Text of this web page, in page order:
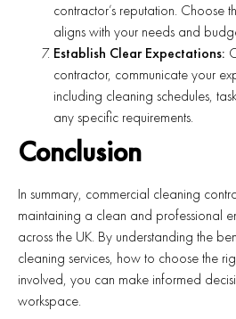
contractor’s reputation. Choose
aligns with your needs and
Establish Clear Expectations:
contractor, communicate your
including cleaning schedules,
any specific requirements.
Conclusion
In summary, commercial cleaning
maintaining a clean and professional
across the UK. By understanding the
cleaning services, how to choose the
involved, you can make informed
workspace.